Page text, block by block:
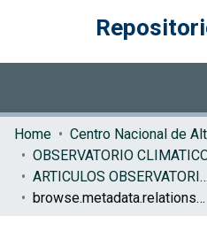
Communities & Collections
Browse DSpace
Home
OBSERVATORIO
ARTICULOS OBSERVATORIO CLIMATICO
browse.metadata.relationseries.breadcrumbs